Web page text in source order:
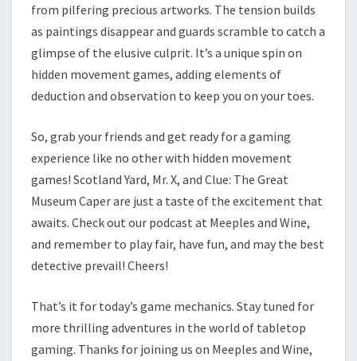
from pilfering precious artworks. The tension builds
as paintings disappear and guards scramble to catch a
glimpse of the elusive culprit. It’s a unique spin on
hidden movement games, adding elements of
deduction and observation to keep you on your toes.
So, grab your friends and get ready for a gaming
experience like no other with hidden movement
games! Scotland Yard, Mr. X, and Clue: The Great
Museum Caper are just a taste of the excitement that
awaits. Check out our podcast at Meeples and Wine,
and remember to play fair, have fun, and may the best
detective prevail! Cheers!
That’s it for today’s game mechanics. Stay tuned for
more thrilling adventures in the world of tabletop
gaming. Thanks for joining us on Meeples and Wine,